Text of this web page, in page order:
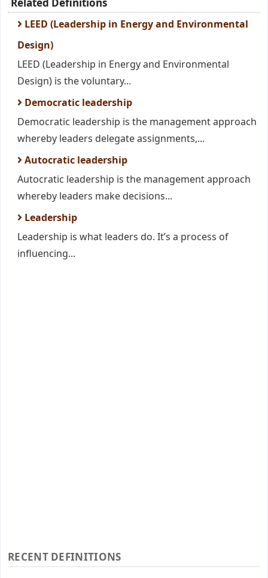
LEED (Leadership in Energy and Environmental
Design)
LEED (Leadership in Energy and Environmental
Design) is the voluntary...
Democratic leadership
Democratic leadership is the management approach
whereby leaders delegate assignments,...
Autocratic leadership
Autocratic leadership is the management approach
whereby leaders make decisions...
Leadership
Leadership is what leaders do. It’s a process of
influencing...
RECENT DEFINITIONS